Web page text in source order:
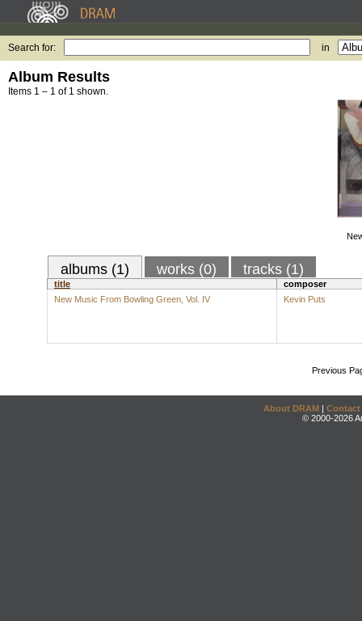
Search for: in
Album Results
Items 1 – 1 of 1 shown.
albums (1) works (0) tracks (1)
title
composer
New Music From Bowling Green, Vol. IV
Kevin Puts
Previous
About DRAM | Contact
© 2000-2026